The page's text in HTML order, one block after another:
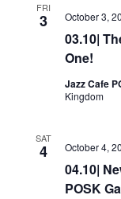
FRI
3
03.10|
One!
October 3,
Jazz Cafe
Kingdom
SAT
4
04.10|
POSK
October 4,